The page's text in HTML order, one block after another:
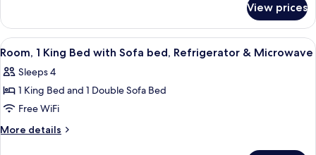
Refrigerator
&
Microwave
1
King
Bed,
&
Microwave
View prices
View
all
photos
for
Room,
1
A hotel room with a bed, a desk
1
Room, 1 King Bed with Sofa bed, Refrigerator & Microwave
Sleeps 4
1 King Bed and 1 Double Sofa Bed
Free WiFi
More details
More